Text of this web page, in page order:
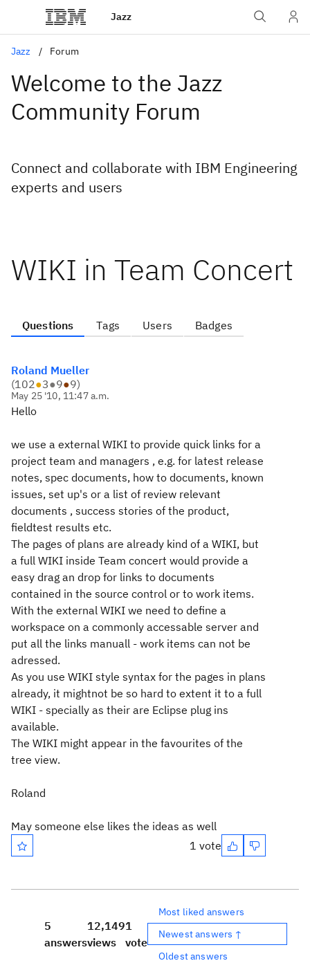
Jazz
Jazz Forum
Welcome to the Jazz
Community Forum
Connect and collaborate with IBM Engineering
experts and users
WIKI in Team Concert
Questions Tags Users Badges
Roland Mueller
(102●3●9●9)
May 25 '10, 11:47 a.m.
Hello
we use a external WIKI to provide quick links for a
project team and managers , e.g. for latest release
notes, spec documents, how to documents, known
issues, set up's or a list of review relevant
documents , success stories of the product,
fieldtest results etc.
The pages of plans are already kind of a WIKI, but
a full WIKI inside Team concert would provide a
easy drag an drop for links to documents
contained in the source control or to work items.
With the external WIKI we need to define a
workspace on a commonly accessable server and
put all the links manuall - work items can not be
adressed.
As you use WIKI style syntax for the pages in plans
already, it mightnot be so hard to extent it to a full
WIKI - specially as their are Eclipse plug ins
available.
The WIKI might appear in the favourites of the
tree view.
Roland
May someone else likes the ideas as well
1 vote
5
answers
12,149
views
1
vote
Most liked answers
Newest answers ↑
Oldest answers